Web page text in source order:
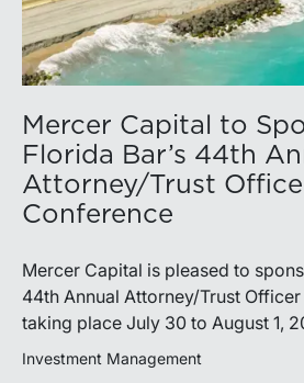
Mercer Capital to
Florida Bar’s 44th
Attorney/Trust
Conference
Mercer Capital is pleased to
44th Annual Attorney/Trust
taking place July 30 to August 1,
in Palm Beach. Matthew R. Crow,
Investment Management